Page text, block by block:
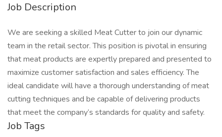
Job Description
We are seeking a skilled Meat Cutter to join our dynamic
team in the retail sector. This position is pivotal in ensuring
that meat products are expertly prepared and presented to
maximize customer satisfaction and sales efficiency. The
ideal candidate will have a thorough understanding of meat
cutting techniques and be capable of delivering products
that meet the company’s standards for quality and safety.
Job Tags